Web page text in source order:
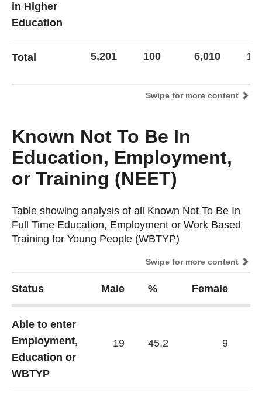
in Higher
Education
Total 5,201 100 6,010
Swipe for more content
Known Not To Be In
Education, Employment,
or Training (NEET)
Table showing analysis of all Known Not To Be In
Full Time Education, Employment or Work Based
Training for Young People (WBTYP)
Swipe for more content
Table showing analysis of all Known Not To Be In
Full Time Education, Employment or Work Based
Training for Young People (WBTYP)
Status Male % Female
Able to enter
Employment,
Education or
WBTYP
19 45.2 9